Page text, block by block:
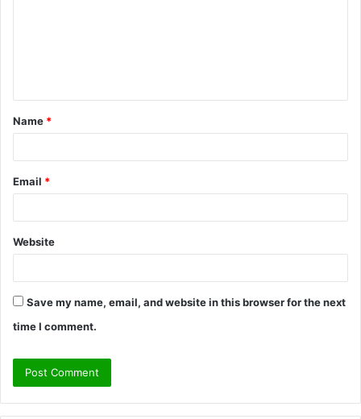
t
*
Name *
Email *
Website
Save my name, email, and website in this browser for the next
time I comment.